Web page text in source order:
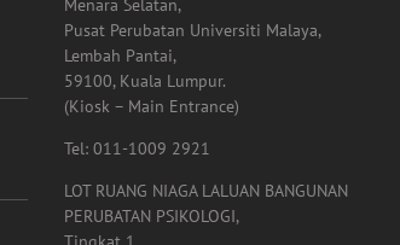
Pusat Perubatan Universiti Malaya,
Lembah Pantai,
59100, Kuala Lumpur.
(Kiosk – Main Entrance)
PERUBATAN PSIKOLOGI,
Tingkat 1,